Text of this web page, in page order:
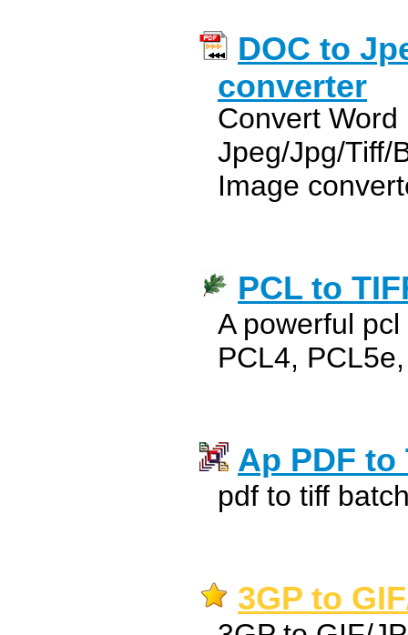
DOC to
converter
Convert
Jpeg/Jpg/Tiff/
Image
PCL to
A powerful
PCL4,
Ap PDF to
pdf to tiff
3GP to